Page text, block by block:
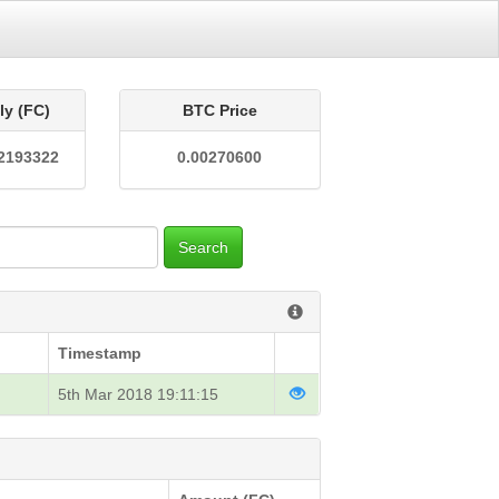
(FC) BTC Price
0.00270600
Search
Timestamp
5th Mar 2018 19:11:15